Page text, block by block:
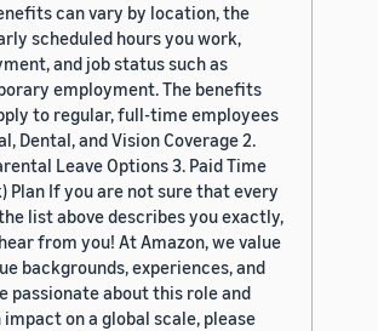
can vary by location, the
scheduled hours you work,
and job status such as
employment. The benefits
to regular, full-time employees
Dental, and Vision Coverage 2.
Leave Options 3. Paid Time
Plan If you are not sure that every
list above describes you exactly,
from you! At Amazon, we value
backgrounds, experiences, and
passionate about this role and
on a global scale, please